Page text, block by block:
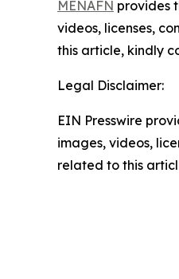
MENAFN provides
videos, licenses,
this article, kindly
Legal Disclaimer:
EIN Presswire
images, videos,
related to this